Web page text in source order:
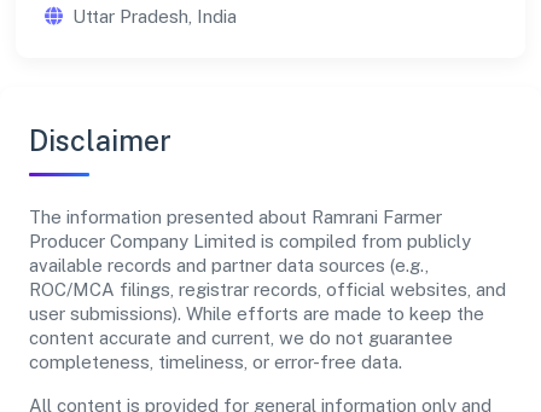
Uttar Pradesh, India
Disclaimer
The information presented about Ramrani Farmer
Producer Company Limited is compiled from publicly
available records and partner data sources (e.g.,
ROC/MCA filings, registrar records, official websites, and
user submissions). While efforts are made to keep the
content accurate and current, we do not guarantee
completeness, timeliness, or error-free data.
All content is provided for general information only and